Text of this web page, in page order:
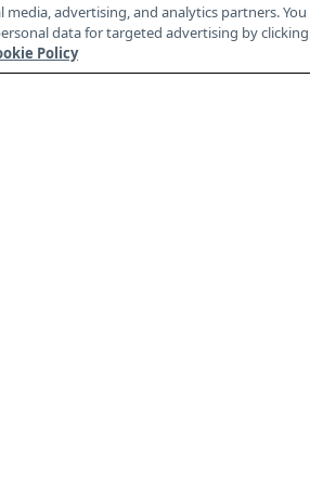
media, advertising, and analytics partners.
data for targeted advertising by
Policy